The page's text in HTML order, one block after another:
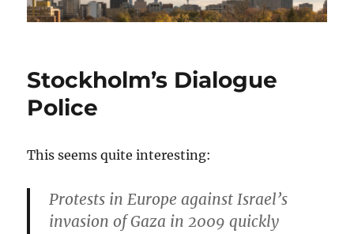
Stockholm’s Dialogue
Police
This seems quite interesting:
Protests in Europe against Israel’s
invasion of Gaza in 2009 quickly